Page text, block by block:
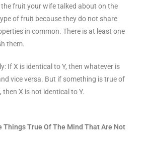
the fruit your wife talked about on the
of fruit because they do not share
in common. There is at least one
them.
If X is identical to Y, then whatever is
vice versa. But if something is true of
X is not identical to Y.
Things True Of The Mind That Are Not